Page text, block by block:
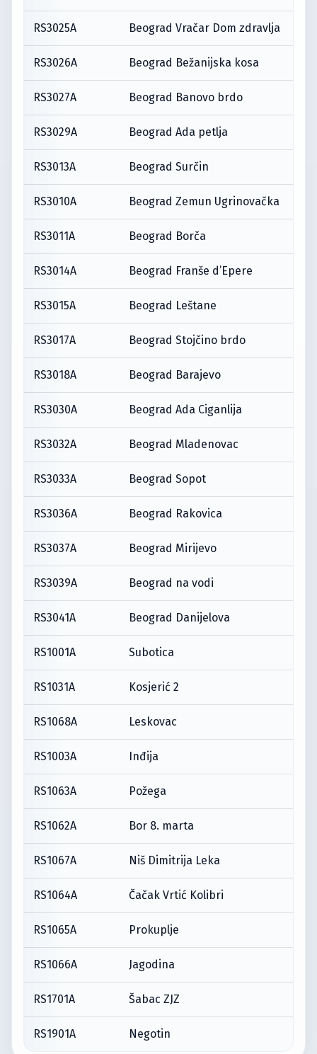
RS3025A Beograd Vračar Dom zdravlja
RS3026A Beograd Bežanijska kosa
RS3027A Beograd Banovo brdo
RS3029A Beograd Ada petlja
RS3013A Beograd Surčin
RS3010A Beograd Zemun Ugrinovačka
RS3011A Beograd Borča
RS3014A Beograd Franše d’Epere
RS3015A Beograd Leštane
RS3017A Beograd Stojčino brdo
RS3018A Beograd Barajevo
RS3030A Beograd Ada Ciganlija
RS3032A Beograd Mladenovac
RS3033A Beograd Sopot
RS3036A Beograd Rakovica
RS3037A Beograd Mirijevo
RS3039A Beograd na vodi
RS3041A Beograd Danijelova
RS1001A Subotica
RS1031A Kosjerić 2
RS1068A Leskovac
RS1003A Inđija
RS1063A Požega
RS1062A Bor 8. marta
RS1067A Niš Dimitrija Leka
RS1064A Čačak Vrtić Kolibri
RS1065A Prokuplje
RS1066A Jagodina
RS1701A Šabac ZJZ
RS1901A Negotin